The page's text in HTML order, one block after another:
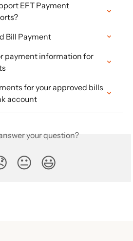
EFT Payment
Bill Payment
payment information for
for your approved bills
account
your question?
😐 😃